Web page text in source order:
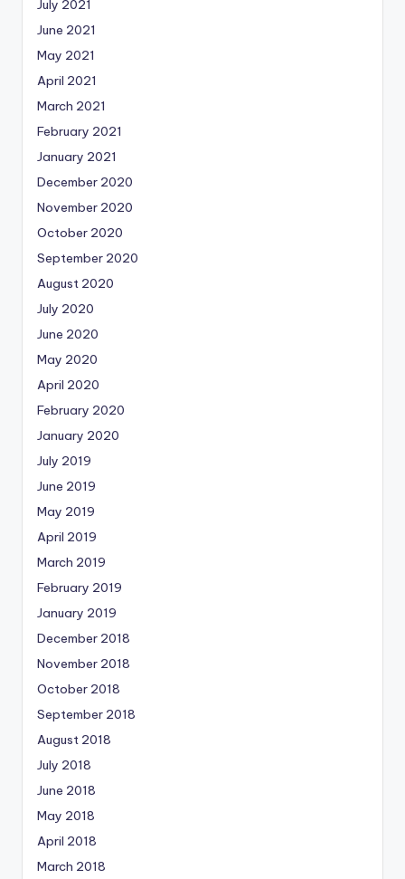
July 2021
June 2021
May 2021
April 2021
March 2021
February 2021
January 2021
December 2020
November 2020
October 2020
September 2020
August 2020
July 2020
June 2020
May 2020
April 2020
February 2020
January 2020
July 2019
June 2019
May 2019
April 2019
March 2019
February 2019
January 2019
December 2018
November 2018
October 2018
September 2018
August 2018
July 2018
June 2018
May 2018
April 2018
March 2018